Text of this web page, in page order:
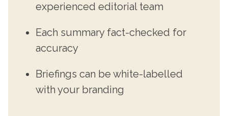
experienced editorial team
Each summary fact-checked for
accuracy
Briefings can be white-labelled
with your branding